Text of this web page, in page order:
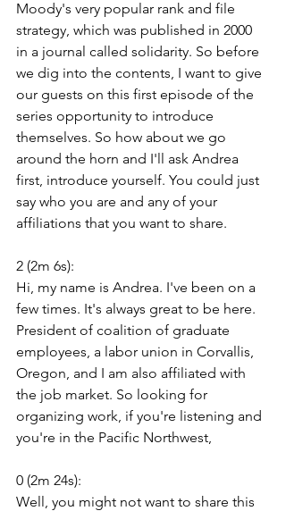
Moody's very popular rank and file
strategy, which was published in 2000
in a journal called solidarity. So before
we dig into the contents, I want to give
our guests on this first episode of the
series opportunity to introduce
themselves. So how about we go
around the horn and I'll ask Andrea
first, introduce yourself. You could just
say who you are and any of your
affiliations that you want to share.
2 (2m 6s):
Hi, my name is Andrea. I've been on a
few times. It's always great to be here.
President of coalition of graduate
employees, a labor union in Corvallis,
Oregon, and I am also affiliated with
the job market. So looking for
organizing work, if you're listening and
you're in the Pacific Northwest,
0 (2m 24s):
Well, you might not want to share this